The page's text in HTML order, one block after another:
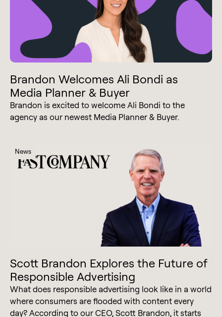
Brandon Welcomes Ali Bondi as
Media Planner & Buyer
Brandon is excited to welcome Ali Bondi to the
agency as our newest Media Planner & Buyer.
News
Scott Brandon Explores the Future of
Responsible Advertising
What does responsible advertising look like in a world
where consumers are flooded with content every
day? According to our CEO, Scott Brandon, it starts